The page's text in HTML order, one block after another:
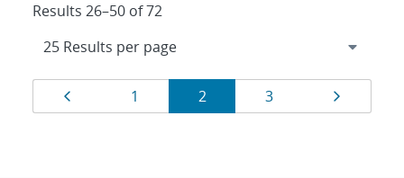
Results 26–50 of 72
Results
navigation
Page
1 Page
2 Page
3